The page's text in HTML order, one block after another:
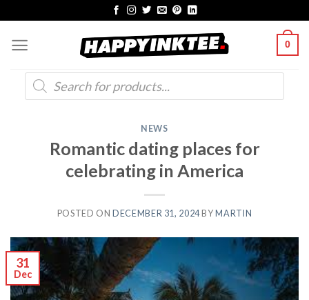
content
0
Products
search
NEWS
Romantic dating places for
celebrating in America
POSTED ON DECEMBER 31, 2024BY MARTIN
31
Dec